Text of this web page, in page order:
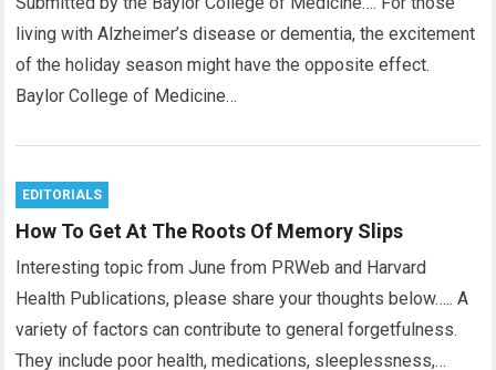
living with Alzheimer’s disease or dementia, the excitement
of the holiday season might have the opposite effect.
Baylor College of Medicine…
EDITORIALS
How To Get At The Roots Of Memory Slips
Interesting topic from June from PRWeb and Harvard
Health Publications, please share your thoughts below….. A
variety of factors can contribute to general forgetfulness.
They include poor health, medications, sleeplessness,…